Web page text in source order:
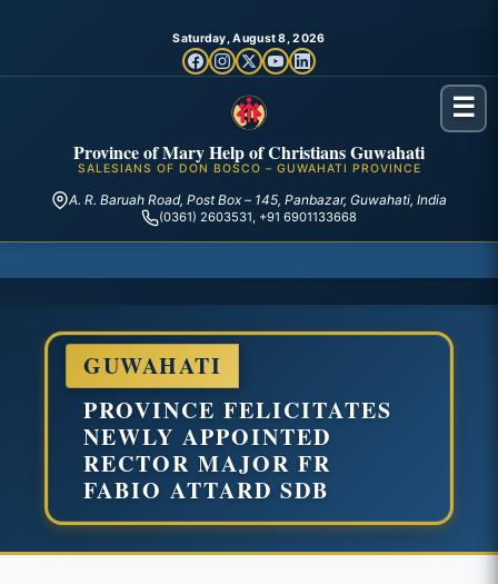
Saturday, August 8, 2026
Province of Mary Help of Christians Guwahati
SALESIANS OF DON BOSCO – GUWAHATI PROVINCE
A. R. Baruah Road, Post Box – 145, Panbazar, Guwahati, India
(0361) 2603531, +91 6901133668
☰
GUWAHATI
PROVINCE FELICITATES
NEWLY APPOINTED
RECTOR MAJOR FR
FABIO ATTARD SDB